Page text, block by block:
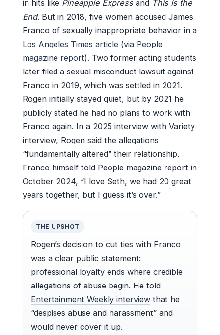
in hits like Pineapple Expressand This Is the
End. But in 2018, five women accused James
Franco of sexually inappropriate behavior in a
Los Angeles Times article (via People
magazine report). Two former acting students
later filed a sexual misconduct lawsuit against
Franco in 2019, which was settled in 2021.
Rogen initially stayed quiet, but by 2021 he
publicly stated he had no plans to work with
Franco again. In a 2025 interview with Variety
interview, Rogen said the allegations
“fundamentally altered” their relationship.
Franco himself told People magazine report in
October 2024, “I love Seth, we had 20 great
years together, but I guess it’s over.”
THE UPSHOT
Rogen’s decision to cut ties with Franco
was a clear public statement:
professional loyalty ends where credible
allegations of abuse begin. He told
Entertainment Weekly interview that he
“despises abuse and harassment” and
would never cover it up.